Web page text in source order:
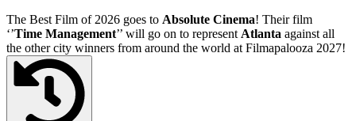
The Best Film of 2026 goes to Absolute Cinema! Their film
‘’Time Management’’ will go on to represent Atlanta against all
the other city winners from around the world at Filmapalooza 2027!